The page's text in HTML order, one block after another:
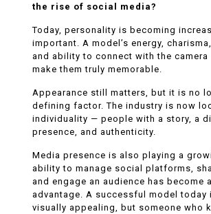
the rise of social media?
Today, personality is becoming
important. A model’s energy,
and ability to connect with the camera
make them truly memorable.
Appearance still matters, but it is no
defining factor. The industry is now
individuality — people with a story, a
presence, and authenticity.
Media presence is also playing a
ability to manage social platforms,
and engage an audience has become
advantage. A successful model today
visually appealing, but someone who